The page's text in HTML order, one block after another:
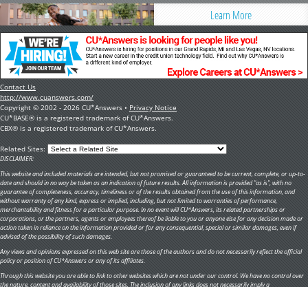
Learn More
Contact Us
http://www.cuanswers.com/
Copyright © 2002 - 2026 CU*Answers • Privacy Notice
CU*BASE® is a registered trademark of CU*Answers.
CBX® is a registered trademark of CU*Answers.
Related Sites:
DISCLAIMER:
This website and included materials are intended, but not promised or guaranteed to be current, complete, or up-to-
date and should in no way be taken as an indication of future results. All information is provided "as is", with no
guarantee of completeness, accuracy, timeliness or of the results obtained from the use of this information, and
without warranty of any kind, express or implied, including, but not limited to warranties of performance,
merchantability and fitness for a particular purpose. In no event will CU*Answers, its related partnerships or
corporations, or the partners, agents or employees thereof be liable to you or anyone else for any decision made or
action taken in reliance on the information provided or for any consequential, special or similar damages, even if
advised of the possibility of such damages.
Any views and opinions expressed on this web site are those of the authors and do not necessarily reflect the official
policy or position of CU*Answers or any of its affiliates.
Through this website you are able to link to other websites which are not under our control. We have no control over
the nature, content and availability of those sites. The inclusion of any links does not necessarily imply a